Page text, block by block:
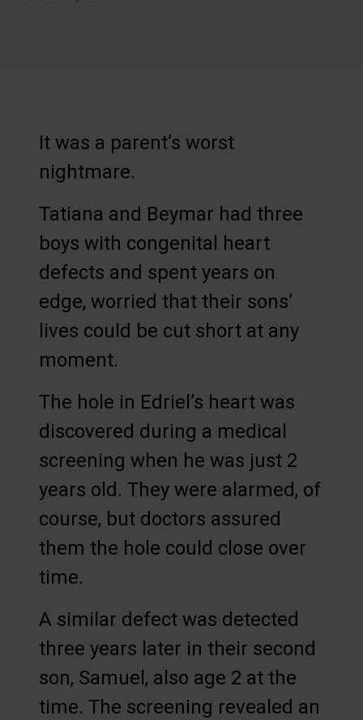
It was a parent’s worst
nightmare.
Tatiana and Beymar had three
boys with congenital heart
defects and spent years on
edge, worried that their sons’
lives could be cut short at any
moment.
The hole in Edriel’s heart was
discovered during a medical
screening when he was just 2
years old. They were alarmed, of
course, but doctors assured
them the hole could close over
time.
A similar defect was detected
three years later in their second
son, Samuel, also age 2 at the
time. The screening revealed an